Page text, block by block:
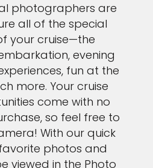
photographers are
all of the special
your cruise—the
evening
fun at the
more. Your cruise
come with no
so feel free to
With our quick
photos and
viewed in the Photo